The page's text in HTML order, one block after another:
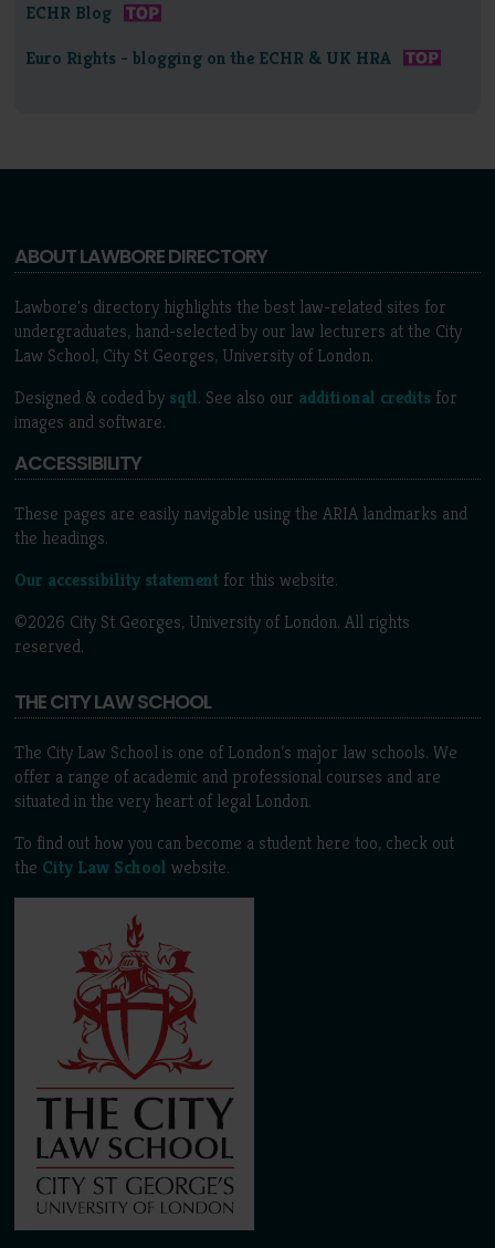
ECHR Blog
Euro Rights - blogging on the ECHR & UK HRA
ABOUT LAWBORE DIRECTORY
Lawbore's directory highlights the best law-related sites for
undergraduates, hand-selected by our law lecturers at the City
Law School, City St Georges, University of London.
Designed & coded by sqtl. See also our additional credits for
images and software.
ACCESSIBILITY
These pages are easily navigable using the ARIA landmarks and
the headings.
Our accessibility statement for this website.
©2026 City St Georges, University of London. All rights
reserved.
THE CITY LAW SCHOOL
The City Law School is one of London’s major law schools. We
offer a range of academic and professional courses and are
situated in the very heart of legal London.
To find out how you can become a student here too, check out
the City Law School website.